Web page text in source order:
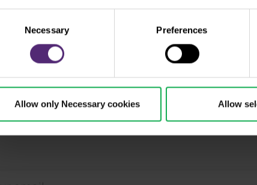
Necessary Preferences
Allow only Necessary cookies Allow
Newsletter subscription
new in Purple Trading, Market Shot, market